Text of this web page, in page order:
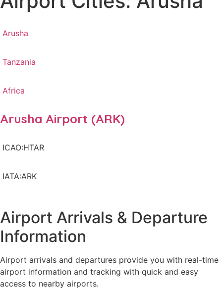
Arusha
Tanzania
Africa
Arusha Airport (ARK)
ICAO:HTAR
IATA:ARK
Airport Arrivals & Departure
Information
Airport arrivals and departures provide you with real-time
airport information and tracking with quick and easy
access to nearby airports.